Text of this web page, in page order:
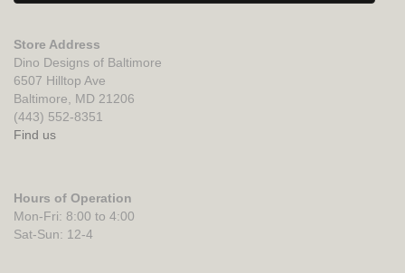
Store Address
Dino Designs of Baltimore
6507 Hilltop Ave
Baltimore, MD 21206
(443) 552-8351
Find us
Hours of Operation
Mon-Fri: 8:00 to 4:00
Sat-Sun: 12-4